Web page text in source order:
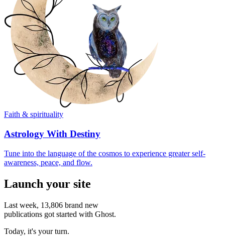
Faith & spirituality
Astrology With Destiny
Tune into the language of the cosmos to experience greater self-
awareness, peace, and flow.
Launch your site
Last week, 13,806 brand new
publications got started with Ghost.
Today, it's your turn.